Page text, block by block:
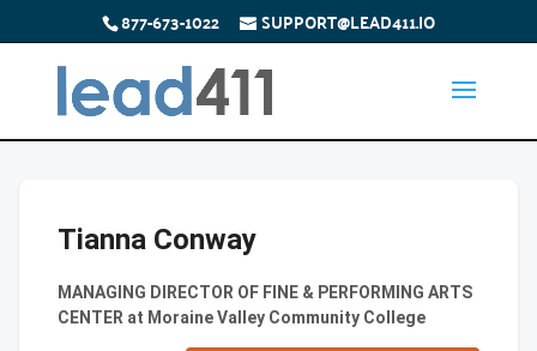
877-673-1022 SUPPORT@LEAD411.IO
Tianna Conway
MANAGING DIRECTOR OF FINE & PERFORMING ARTS
CENTER at Moraine Valley Community College